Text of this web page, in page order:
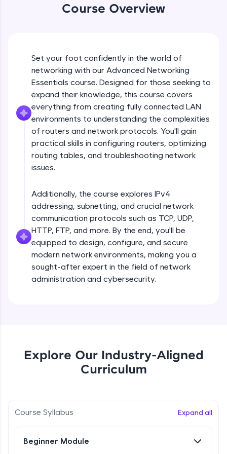
An interactive platform to master HTML, CSS,
JavaScript, and Bootstrap with a live coding
SQLKata:
A practice ground for mastering SQL queries
used in real-world applications. Write, optimize,
and refine your queries to build strong database
skills.
Try Now
FixTheCode:
Hone your bug-fixing skills with real-world
debugging challenges in Python, C++, JavaScript,
and Golang. More languages coming soon!
IDE:
A free online compiler supporting 20+
programming languages with auto-complete,
debugging, and AI-powered code generation—
all in the cloud!
Try Now>
Leaderboard
exciting rewards. The more you engage, the
Course Overview
Set your foot confidently in the world of
networking with our Advanced Networking
Essentials course. Designed for those seeking to
expand their knowledge, this course covers
everything from creating fully connected LAN
environments to understanding the complexities
of routers and network protocols. You'll gain
practical skills in configuring routers, optimizing
routing tables, and troubleshooting network
issues.
Additionally, the course explores IPv4
addressing, subnetting, and crucial network
communication protocols such as TCP, UDP,
HTTP, FTP, and more. By the end, you'll be
equipped to design, configure, and secure
modern network environments, making you a
sought-after expert in the field of network
administration and cybersecurity.
Explore Our Industry-Aligned
Curriculum
Course Syllabus Expand all
Beginner Module